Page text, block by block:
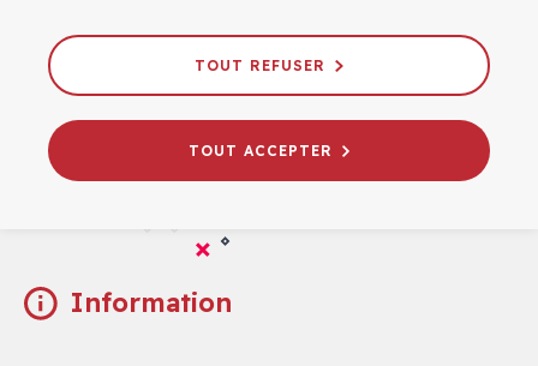
Information
TOUT REFUSER
TOUT ACCEPTER